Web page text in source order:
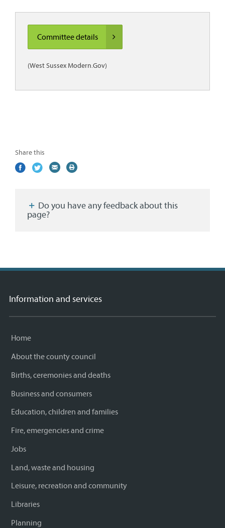
Committee details
(West Sussex Modern.Gov)
Share this
Share
(external
Share
(external
Share
(external
Print
page?
Information and services
Home
About the county council
Births, ceremonies and deaths
Business and consumers
Education, children and families
Fire, emergencies and crime
Jobs
Land, waste and housing
Leisure, recreation and community
Libraries
Planning